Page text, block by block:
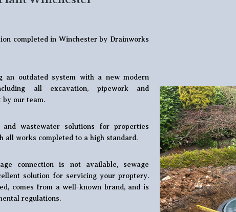
completed in Winchester by Drainworks
an outdated system with a new modern
all excavation, pipework and
by our team.
wastewater solutions for properties
all works completed to a high standard.
connection is not available, sewage
solution for servicing your proptery.
comes from a well-known brand, and is
regulations.